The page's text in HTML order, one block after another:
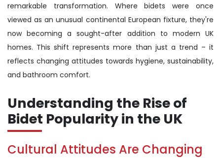
remarkable transformation. Where bidets were once
viewed as an unusual continental European fixture, they're
now becoming a sought-after addition to modern UK
homes. This shift represents more than just a trend – it
reflects changing attitudes towards hygiene, sustainability,
and bathroom comfort.
Understanding the Rise of
Bidet Popularity in the UK
Cultural Attitudes Are Changing